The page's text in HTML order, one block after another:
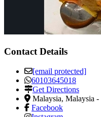
Contact Details
[email protected]
60103645018
Get Directions
Malaysia, Malaysia -
Facebook